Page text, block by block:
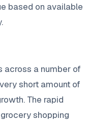
based on available
across a number of
short amount of
The rapid
shopping